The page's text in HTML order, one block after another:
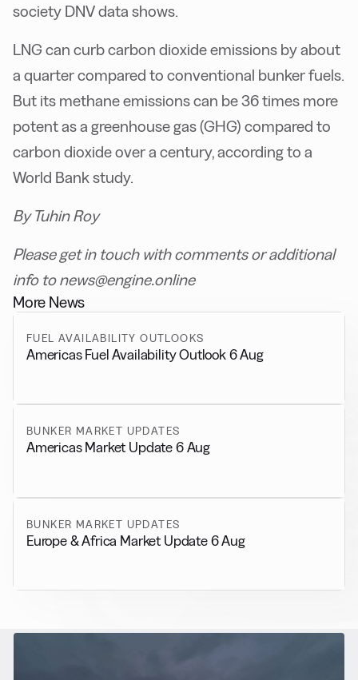
society DNV data shows.
LNG can curb carbon dioxide emissions by about
a quarter compared to conventional bunker fuels.
But its methane emissions can be 36 times more
potent as a greenhouse gas (GHG) compared to
carbon dioxide over a century, according to a
World Bank study.
By Tuhin Roy
Please get in touch with comments or additional
info to news@engine.online
More News
FUEL AVAILABILITY OUTLOOKS
Americas Fuel Availability Outlook 6 Aug
BUNKER MARKET UPDATES
Americas Market Update 6 Aug
BUNKER MARKET UPDATES
Europe & Africa Market Update 6 Aug